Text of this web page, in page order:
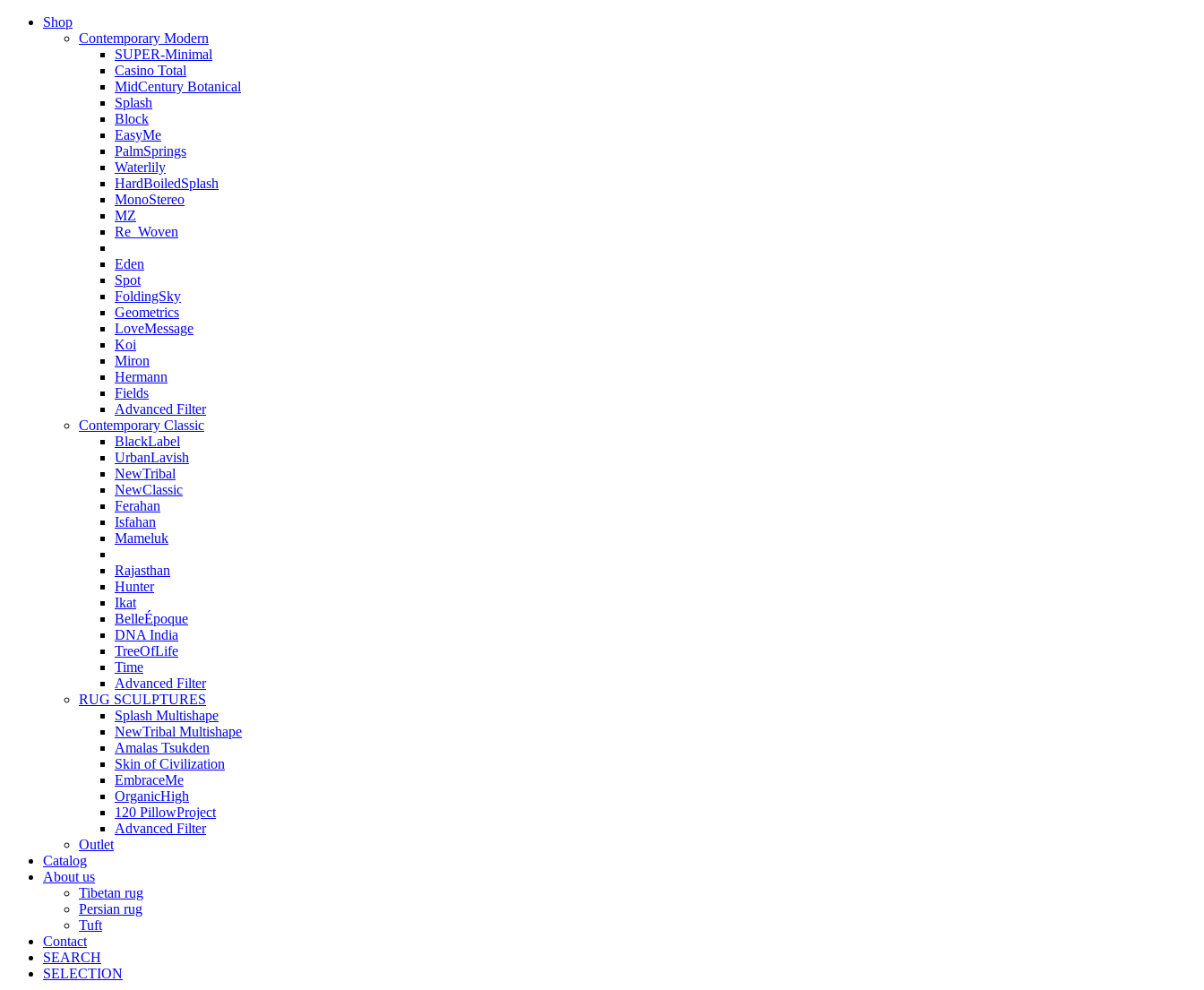
Shop
Contemporary Modern
SUPER-Minimal
Casino Total
MidCentury Botanical
Splash
Block
EasyMe
PalmSprings
Waterlily
HardBoiledSplash
MonoStereo
MZ
Re_Woven
Eden
Spot
FoldingSky
Geometrics
LoveMessage
Koi
Miron
Hermann
Fields
Advanced Filter
Contemporary Classic
BlackLabel
UrbanLavish
NewTribal
NewClassic
Ferahan
Isfahan
Mameluk
Rajasthan
Hunter
Ikat
BelleÉpoque
DNA India
TreeOfLife
Time
Advanced Filter
RUG SCULPTURES
Splash Multishape
NewTribal Multishape
Amalas Tsukden
Skin of Civilization
EmbraceMe
OrganicHigh
120 PillowProject
Advanced Filter
Outlet
Catalog
About us
Tibetan rug
Persian rug
Tuft
Contact
SEARCH
SELECTION